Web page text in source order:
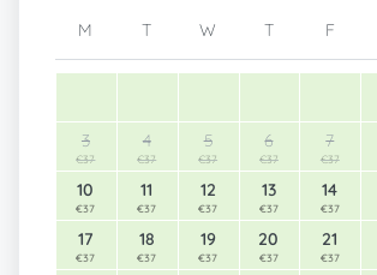
M T W T F
3
€37
4
€37
5
€37
6
€37
7
€37
10
€37
11
€37
12
€37
13
€37
14
€37
17
€37
18
€37
19
€37
20
€37
21
€37